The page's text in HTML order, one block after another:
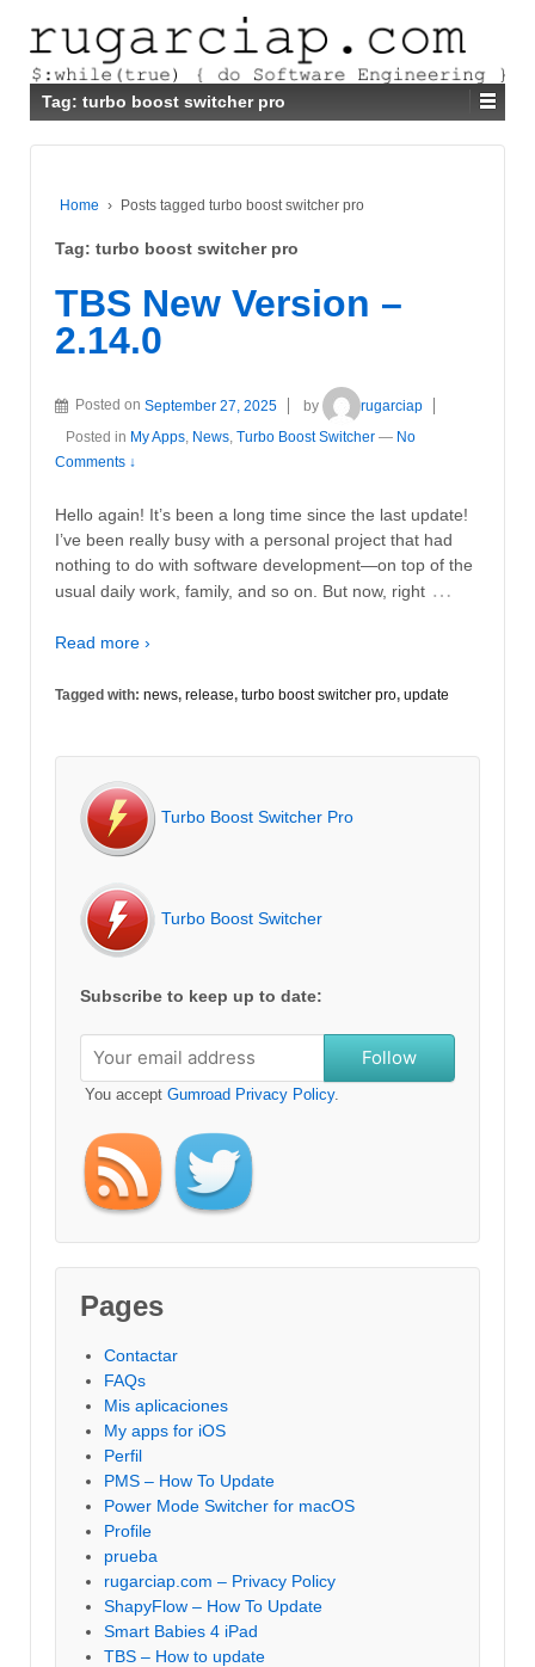
Tag: turbo boost switcher pro
Home › Posts tagged turbo boost switcher pro
Tag: turbo boost switcher pro
TBS New Version –
2.14.0
Posted on September 27, 2025 by
rugarciap
Posted in My Apps, News, Turbo Boost Switcher — No
Comments ↓
Hello again! It’s been a long time since the last update!
I’ve been really busy with a personal project that had
nothing to do with software development—on top of the
usual daily work, family, and so on. But now, right …
Read more ›
Tagged with: news, release, turbo boost switcher pro, update
Turbo Boost Switcher Pro
Turbo Boost Switcher
Subscribe to keep up to date:
Follow
You accept Gumroad Privacy Policy.
Pages
Contactar
FAQs
Mis aplicaciones
My apps for iOS
Perfil
PMS – How To Update
Power Mode Switcher for macOS
Profile
prueba
rugarciap.com – Privacy Policy
ShapyFlow – How To Update
Smart Babies 4 iPad
TBS – How to update